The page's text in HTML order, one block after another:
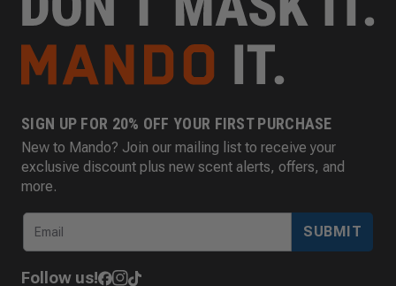
SIGN UP FOR 20% OFF YOUR FIRST PURCHASE
New to Mando? Join our mailing list to receive your
exclusive discount plus new scent alerts, offers, and
more.
SUBMIT
Follow us!